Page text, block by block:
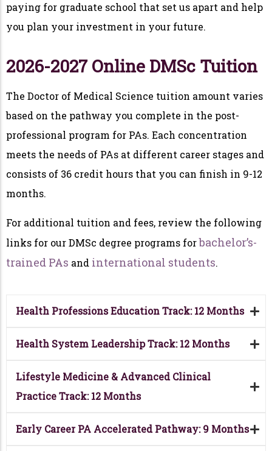
paying for graduate school that set us apart and help
you plan your investment in your future.
2026-2027 Online DMSc Tuition
The Doctor of Medical Science tuition amount varies
based on the pathway you complete in the post-
professional program for PAs. Each concentration
meets the needs of PAs at different career stages and
consists of 36 credit hours that you can finish in 9-12
months.
For additional tuition and fees, review the following
links for our DMSc degree programs forbachelor’s-
trained PAs and international students.
Health Professions Education Track: 12 Months
Health System Leadership Track: 12 Months
Lifestyle Medicine & Advanced Clinical
Practice Track: 12 Months
Early Career PA Accelerated Pathway: 9 Months